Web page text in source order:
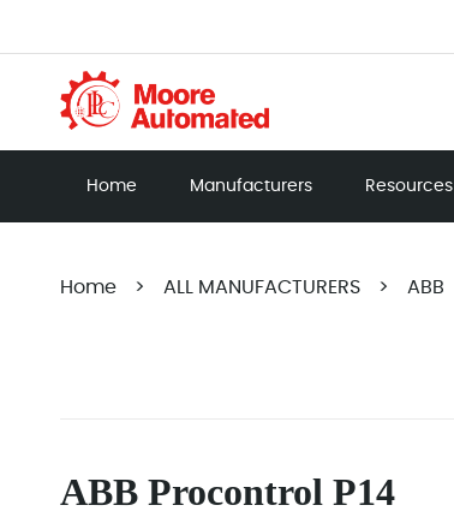
Home Manufacturers Resources
Home > ALL MANUFACTURERS > ABB
ABB Procontrol P14